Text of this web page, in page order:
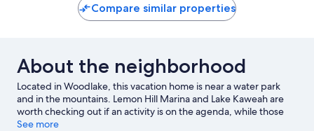
Compare similar properties
About the neighborhood
Located in Woodlake, this vacation home is near a water park
and in the mountains. Lemon Hill Marina and Lake Kaweah are
worth checking out if an activity is on the agenda, while those
wishing to experience the area's natural beauty can explore
See more